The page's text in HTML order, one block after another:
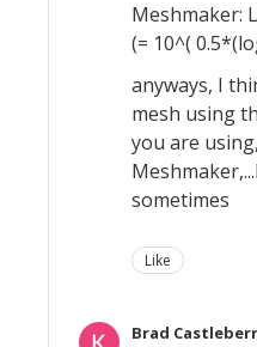
Meshmaker:
(= 10^(
anyways, I
mesh using
you are
sometimes
Like
Brad